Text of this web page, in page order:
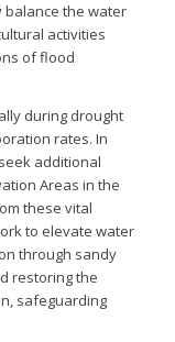
balance the water
activities
of flood
during drought
rates. In
additional
Areas in the
these vital
to elevate water
through sandy
restoring the
safeguarding